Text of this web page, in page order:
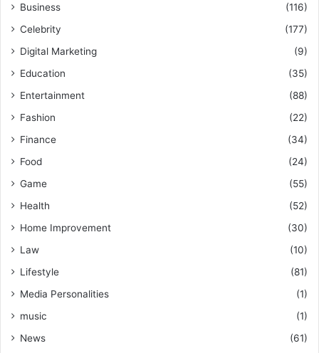
Business
(116)
Celebrity
(177)
Digital Marketing
(9)
Education
(35)
Entertainment
(88)
Fashion
(22)
Finance
(34)
Food
(24)
Game
(55)
Health
(52)
Home Improvement
(30)
Law
(10)
Lifestyle
(81)
Media Personalities
(1)
music
(1)
News
(61)